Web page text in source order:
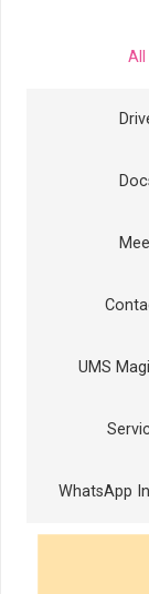
All
UMS
WhatsApp